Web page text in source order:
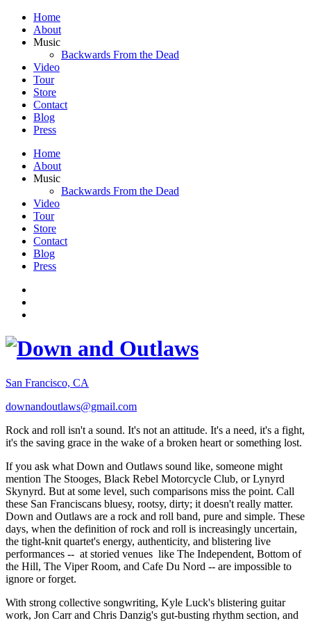
Home
About
Music
Backwards From the Dead
Video
Tour
Store
Contact
Blog
Press
Home
About
Music
Backwards From the Dead
Video
Tour
Store
Contact
Blog
Press
San Francisco, CA
downandoutlaws@gmail.com
Rock and roll isn't a sound. It's not an attitude. It's a need, it's a fight,
it's the saving grace in the wake of a broken heart or something lost.
If you ask what Down and Outlaws sound like, someone might
mention The Stooges, Black Rebel Motorcycle Club, or Lynyrd
Skynyrd. But at some level, such comparisons miss the point. Call
these San Franciscans bluesy, rootsy, dirty; it doesn't really matter.
Down and Outlaws are a rock and roll band, pure and simple. These
days, when the definition of rock and roll is increasingly uncertain,
the tight-knit quartet's energy, authenticity, and blistering live
performances -- at storied venues like The Independent, Bottom of
the Hill, The Viper Room, and Cafe Du Nord -- are impossible to
ignore or forget.
With strong collective songwriting, Kyle Luck's blistering guitar
work, Jon Carr and Chris Danzig's gut-busting rhythm section, and